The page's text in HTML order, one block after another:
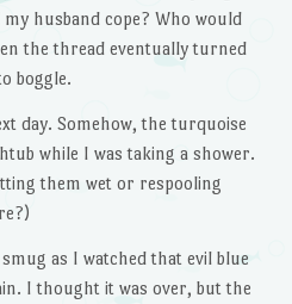
husband cope? Who would
the thread eventually turned
boggle.
day. Somehow, the turquoise
while I was taking a shower.
them wet or respooling
as I watched that evil blue
I thought it was over, but the